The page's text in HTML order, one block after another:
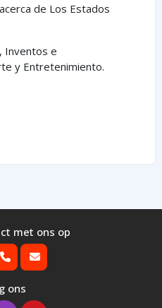
de Los Estados
Inventos e
y Entretenimiento.
met ons op
ons